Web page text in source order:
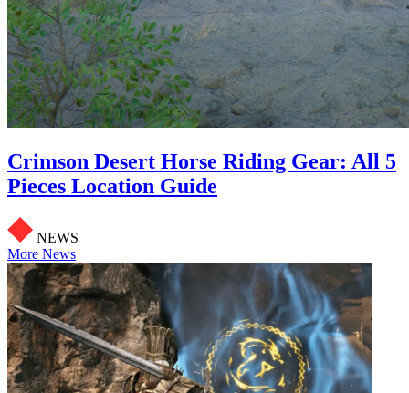
Crimson Desert Horse Riding Gear: All 5
Pieces Location Guide
NEWS
More News